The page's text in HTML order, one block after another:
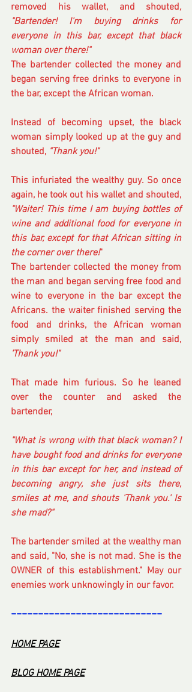
removed his wallet, and shouted,
"Bartender! I'm buying drinks for
everyone in this bar, except that black
woman over there!"
The bartender collected the money and
began serving free drinks to everyone in
the bar, except the African woman.
Instead of becoming upset, the black
woman simply looked up at the guy and
shouted, "Thank you!"
This infuriated the wealthy guy. So once
"Waiter! This time I am buying bottles of
wine and additional food for everyone in
this bar, except for that African sitting in
the corner over there!"
The bartender collected the money from
the man and began serving free food and
wine to everyone in the bar except the
Africans. the waiter finished serving the
food and drinks, the African woman
simply smiled at the man and said,
'Thank you!"
That made him furious. So he leaned
over the counter and asked the
bartender,
"What is wrong with that black woman? I
have bought food and drinks for everyone
in this bar except for her, and instead of
becoming angry, she just sits there,
smiles at me, and shouts 'Thank you.' Is
she mad?"
The bartender smiled at the wealthy man
and said, "No, she is not mad. She is the
OWNER of this establishment." May our
enemies work unknowingly in our favor.
----------------------------
HOME PAGE
BLOG HOME PAGE